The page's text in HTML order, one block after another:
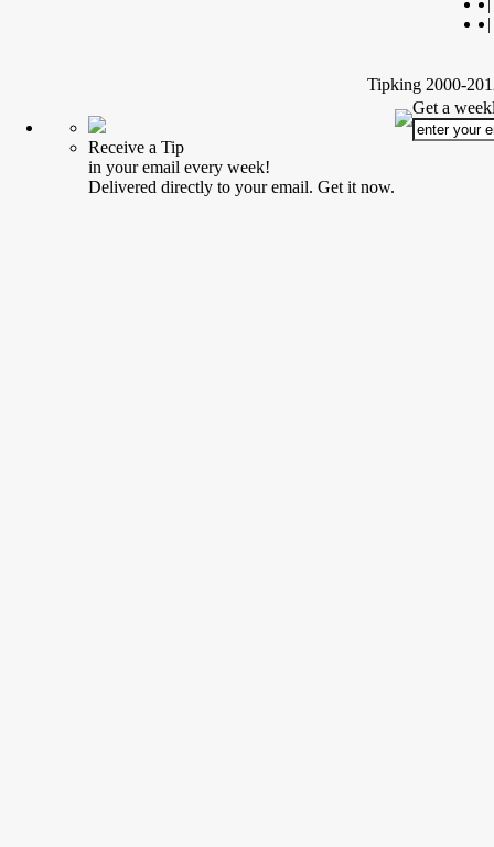
|
Tipking 2000-
Receive a Tip
in your email every week!
Delivered directly to your email. Get it now.
Get a